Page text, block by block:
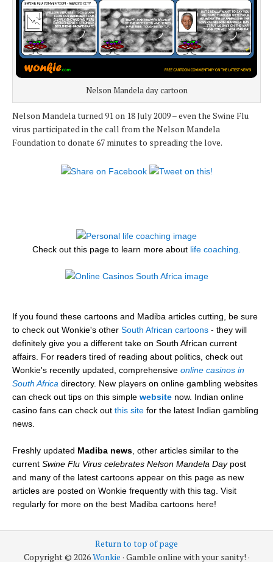
Nelson Mandela day cartoon
Nelson Mandela turned 91 on 18 July 2009 – even the Swine Flu
virus participated in the call from the Nelson Mandela
Foundation to donate 67 minutes to spreading the love.
Check out this page to learn more about life coaching
If you found these cartoons and Madiba articles cutting, be sure
to check out Wonkie's other South African cartoons - they will
definitely give you a different take on South African current
affairs. For readers tired of reading about politics, check out
Wonkie's recently updated, comprehensive online casinos in
South Africa directory. New players on online gambling websites
can check out tips on this simple website now. Indian online
casino fans can check out this site for the latest Indian gambling
news.
Freshly updated Madiba news , other articles similar to the
current Swine Flu Virus celebrates Nelson Mandela Daypost
and many of the latest cartoons appear on this page as new
articles are posted on Wonkie frequently with this tag. Visit
regularly for more on the best Madiba cartoons here!
Return to top of page
Copyright © 2026Wonkie · Gamble online with your sanity! ·